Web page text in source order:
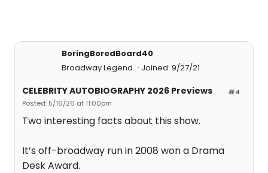
BoringBoredBoard40
Broadway Legend
Joined: 9/27/21
#4
CELEBRITY AUTOBIOGRAPHY 2026 Previews
Posted: 5/16/26 at 11:00pm
Two interesting facts about this show.
It’s off-broadway run in 2008 won a Drama
Desk Award.